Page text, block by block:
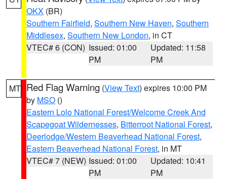
OKX (BR)
Southern Fairfield, Southern New Haven, Southern
Middlesex, Southern New London, in CT
VTEC# 6 (CON) Issued: 01:00
PM
Updated: 11:58
PM
MT Red Flag Warning (View Text) expires 10:00 PM
by MSO ()
Eastern Lolo National Forest/Welcome Creek And
Scapegoat Wildernesses, Bitterroot National Forest,
Deerlodge/Western Beaverhead National Forest,
Eastern Beaverhead National Forest, in MT
VTEC# 7 (NEW) Issued: 01:00
PM
Updated: 10:41
PM